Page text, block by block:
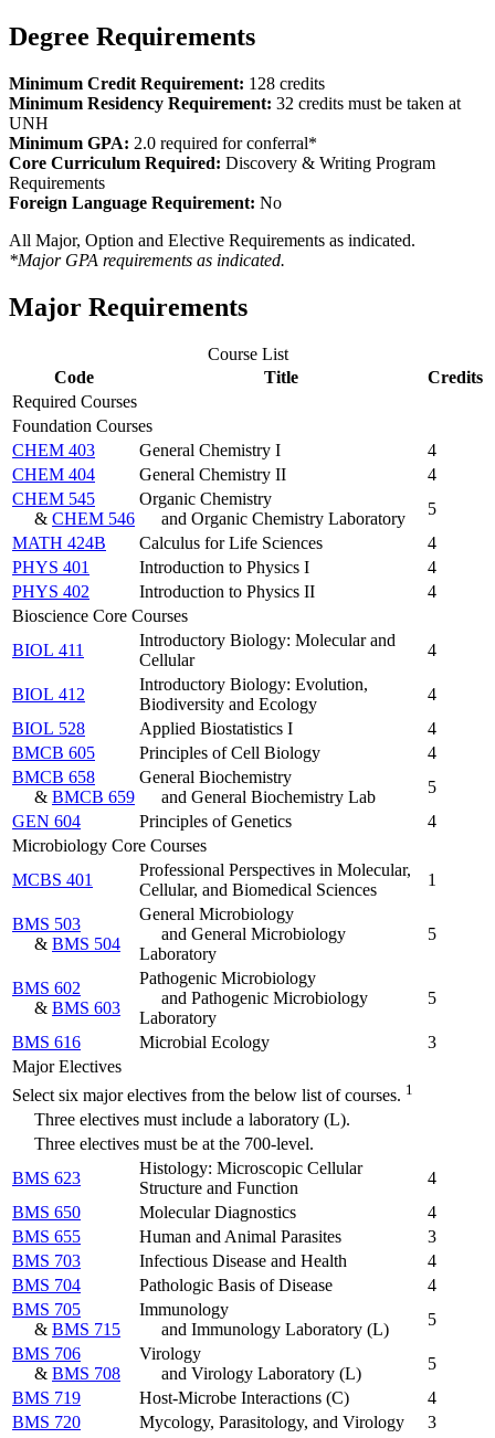
Degree Requirements
Minimum Credit Requirement: 128 credits
Minimum Residency Requirement: 32 credits must be taken at
UNH
Minimum GPA: 2.0 required for conferral*
Core Curriculum Required: Discovery & Writing Program
Requirements
Foreign Language Requirement: No
All Major, Option and Elective Requirements as indicated.
*Major GPA requirements as indicated.
Major Requirements
Course List
Code
Title
Credits
Required Courses
Foundation Courses
CHEM 403
General Chemistry I
4
CHEM 404
General Chemistry II
4
CHEM 545
& CHEM 546
Organic Chemistry
and Organic Chemistry Laboratory
5
MATH 424B
Calculus for Life Sciences
4
PHYS 401
Introduction to Physics I
4
PHYS 402
Introduction to Physics II
4
Bioscience Core Courses
BIOL 411
Introductory Biology: Molecular and
Cellular
4
BIOL 412
Introductory Biology: Evolution,
Biodiversity and Ecology
4
BIOL 528
Applied Biostatistics I
4
BMCB 605
Principles of Cell Biology
4
BMCB 658
& BMCB 659
General Biochemistry
and General Biochemistry Lab
5
GEN 604
Principles of Genetics
4
Microbiology Core Courses
MCBS 401
Professional Perspectives in Molecular,
Cellular, and Biomedical Sciences
1
BMS 503
& BMS 504
General Microbiology
and General Microbiology
Laboratory
5
BMS 602
& BMS 603
Pathogenic Microbiology
and Pathogenic Microbiology
Laboratory
5
BMS 616 Microbial Ecology
3
Major Electives
Select six major electives from the below list of courses. 1
Three electives must include a laboratory (L).
Three electives must be at the 700-level.
BMS 623
Histology: Microscopic Cellular
Structure and Function
4
BMS 650
Molecular Diagnostics
4
BMS 655
Human and Animal Parasites
3
BMS 703
Infectious Disease and Health
4
BMS 704
Pathologic Basis of Disease
4
BMS 705
& BMS 715
Immunology
and Immunology Laboratory (L)
5
BMS 706
& BMS 708
Virology
and Virology Laboratory (L)
5
BMS 719
Host-Microbe Interactions (C)
4
BMS 720
Mycology, Parasitology, and Virology
3